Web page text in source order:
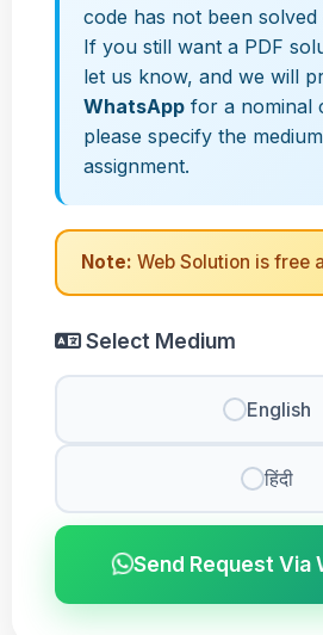
code has not been
If you still want a PDF
let us know, and we will
WhatsApp for a nominal
please specify the
assignment.
Note: Web Solution is free
Select Medium
English
हिंदी
Send Request Via